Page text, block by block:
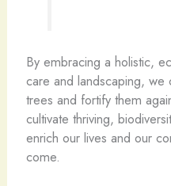
By embracing a holistic,
care and landscaping, we
trees and fortify them
cultivate thriving,
enrich our lives and our
come.